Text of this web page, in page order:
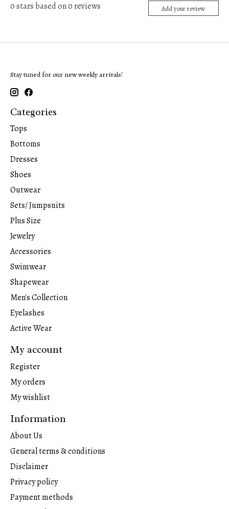
0stars based on0reviews Add your review
Stay tuned for our new weekly arrivals!
Categories
Tops
Bottoms
Dresses
Shoes
Outwear
Sets/ Jumpsuits
Plus Size
Jewelry
Accessories
Swimwear
Shapewear
Men's Collection
Eyelashes
Active Wear
My account
Register
My orders
My wishlist
Information
About Us
General terms & conditions
Disclaimer
Privacy policy
Payment methods